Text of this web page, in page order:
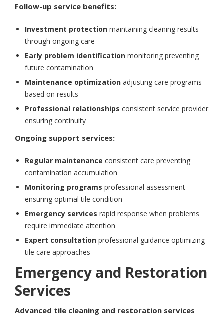
Follow-up service benefits:
Investment protection maintaining cleaning results
through ongoing care
Early problem identification monitoring preventing
future contamination
Maintenance optimization adjusting care programs
based on results
Professional relationships consistent service provider
ensuring continuity
Ongoing support services:
Regular maintenance consistent care preventing
contamination accumulation
Monitoring programs professional assessment
ensuring optimal tile condition
Emergency services rapid response when problems
require immediate attention
Expert consultation professional guidance optimizing
tile care approaches
Emergency and Restoration
Services
Advanced tile cleaning and restoration services